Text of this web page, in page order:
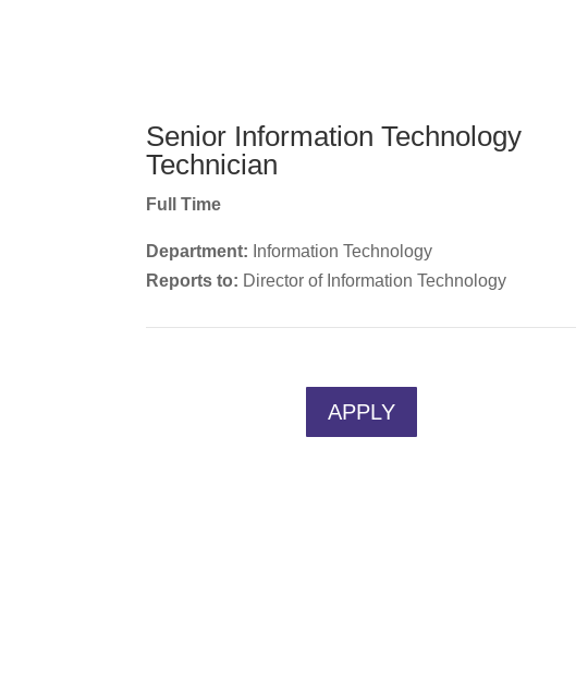
Senior Information Technology
Technician
Full Time
Department: Information Technology
Reports to: Director of Information Technology
APPLY